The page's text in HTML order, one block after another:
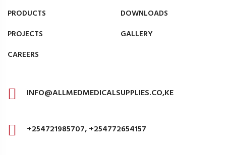
PRODUCTS
PROJECTS
CAREERS
DOWNLOADS
GALLERY
INFO@ALLMEDMEDICALSUPPLIES.CO,KE
+254721985707, +254772654157